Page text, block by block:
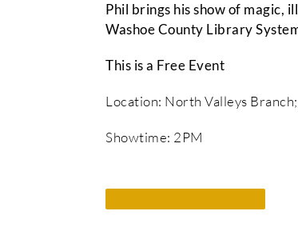
Phil brings his show of magic,
Washoe County Library
This is a Free Event
Location: North Valleys
Showtime: 2PM